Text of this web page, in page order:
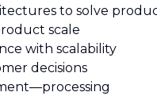
to solve
scale
with scalability
decisions